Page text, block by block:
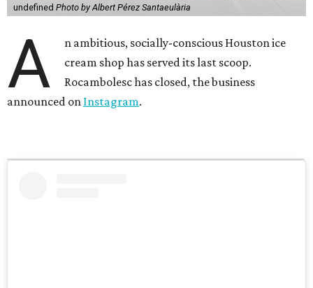
undefined Photo by Albert Pérez Santaeulària
A
n ambitious, socially-conscious Houston ice
cream shop has served its last scoop.
Rocambolesc has closed, the business
announced on Instagram.